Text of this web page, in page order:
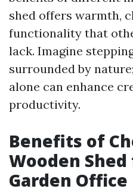
shed offers warmth,
functionality that
lack. Imagine
surrounded by
alone can enhance
productivity.
Benefits of
Wooden
Garden Office